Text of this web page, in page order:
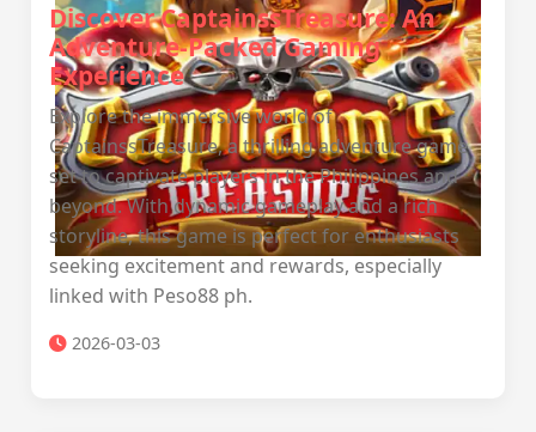
Discover CaptainssTreasure: An
Adventure-Packed Gaming
Experience
Explore the immersive world of
CaptainssTreasure, a thrilling adventure game
set to captivate players in the Philippines and
beyond. With dynamic gameplay and a rich
storyline, this game is perfect for enthusiasts
seeking excitement and rewards, especially
linked with Peso88 ph.
2026-03-03